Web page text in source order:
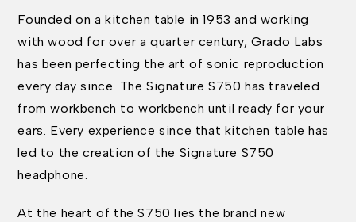
Founded on a kitchen table in 1953 and working
with wood for over a quarter century, Grado Labs
has been perfecting the art of sonic reproduction
every day since. The Signature S750 has traveled
from workbench to workbench until ready for your
ears. Every experience since that kitchen table has
led to the creation of the Signature S750
headphone.
At the heart of the S750 lies the brand new